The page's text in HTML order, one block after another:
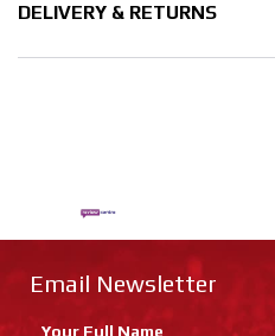
DELIVERY & RETURNS
Email Newsletter